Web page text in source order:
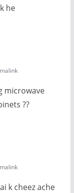
he
microwave
??
k cheez ache